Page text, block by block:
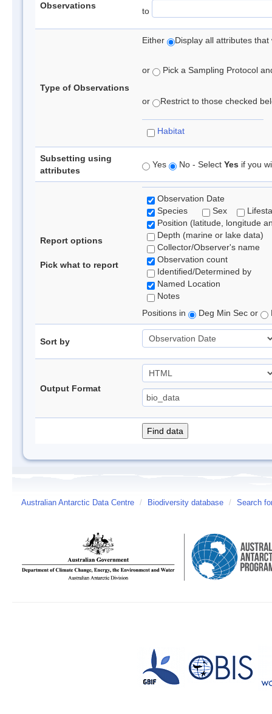
Observations
to
Type of Observations
Either Display all attributes
or Pick a Sampling Protocol
or Restrict to those checked
Habitat
Subsetting using
attributes
Yes No - Select Yes if you
Report options
Pick what to report
Observation Date
Species
Sex
Position (latitude, longitude
Depth (marine or lake data)
Collector/Observer's name
Observation count
Identified/Determined by
Named Location
Notes
Positions in
Deg Min Sec or
Sort by
Output Format
Australian Antarctic Data Centre / Biodiversity database / Search